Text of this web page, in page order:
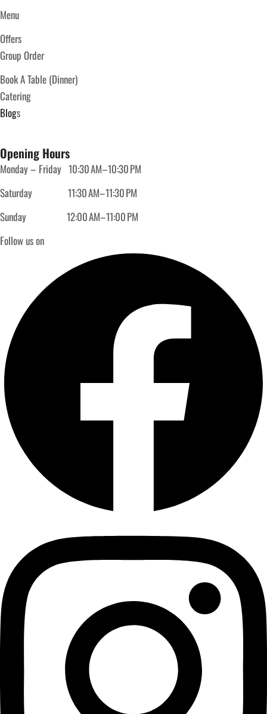
Menu
Offers
Group Order
Book A Table (Dinner)
Catering
Blogs
Opening Hours
Monday – Friday 10:30 AM–10:30 PM
Saturday 11:30 AM–11:30 PM
Sunday 12:00 AM–11:00 PM
Follow us on